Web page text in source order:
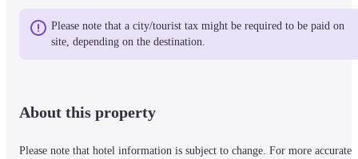
Please note that a city/tourist tax might be required to be paid on
site, depending on the destination.
About this property
Please note that hotel information is subject to change. For more accurate